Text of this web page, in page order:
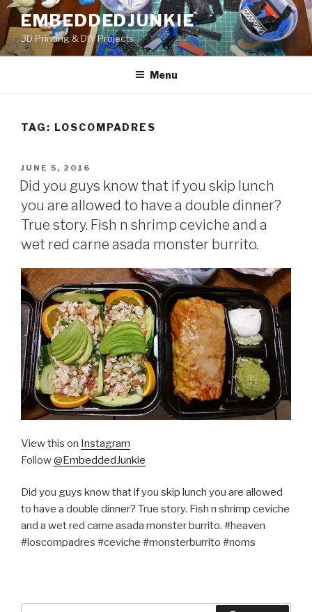
Skip
to
content
EMBEDDEDJUNKIE
3D Printing & DIY Projects
Menu
TAG: LOSCOMPADRES
POSTED
ON
JUNE 5, 2016
Did you guys know that if you skip lunch
you are allowed to have a double dinner?
True story. Fish n shrimp ceviche and a
wet red carne asada monster burrito.
View this on Instagram
Follow@EmbeddedJunkie
Did you guys know that if you skip lunch you are allowed
to have a double dinner? True story. Fish n shrimp ceviche
and a wet red carne asada monster burrito. #heaven
#loscompadres #ceviche #monsterburrito #noms